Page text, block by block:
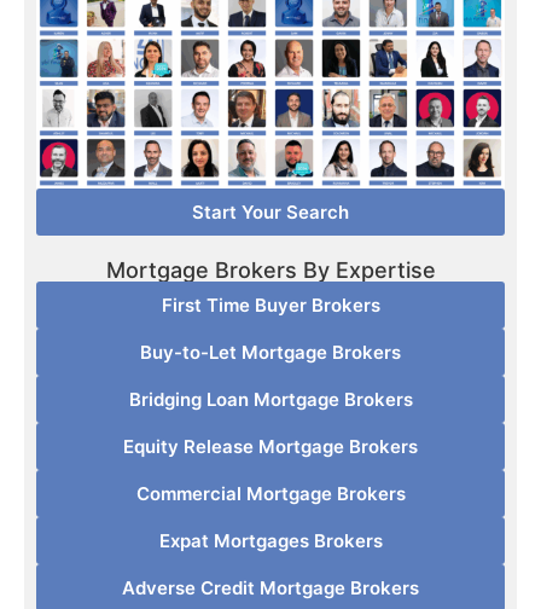
Start Your Search
Mortgage Brokers By Expertise
First Time Buyer Brokers
Buy-to-Let Mortgage Brokers
Bridging Loan Mortgage Brokers
Equity Release Mortgage Brokers
Commercial Mortgage Brokers
Expat Mortgages Brokers
Adverse Credit Mortgage Brokers